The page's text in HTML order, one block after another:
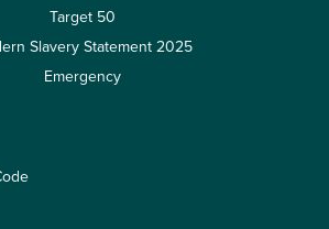
Target 50
Slavery Statement 2025
Emergency